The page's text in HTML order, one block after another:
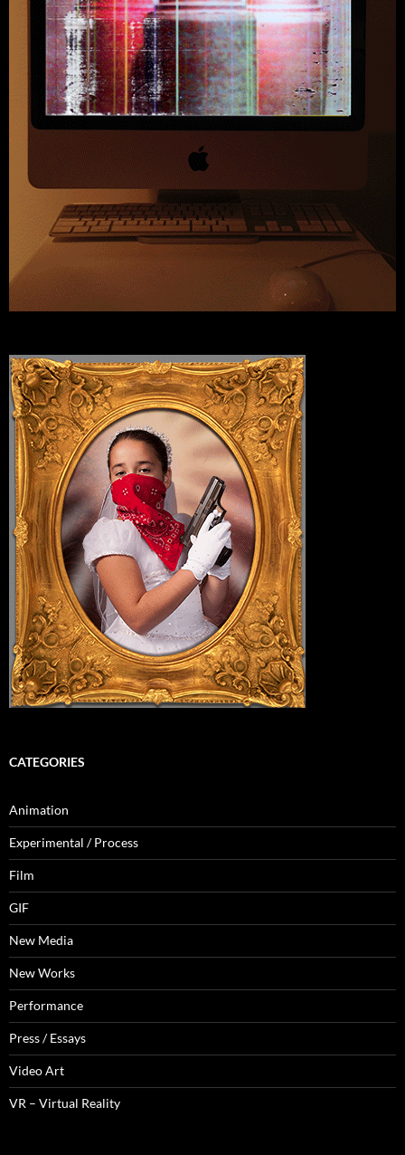
CATEGORIES
Animation
Experimental / Process
Film
GIF
New Media
New Works
Performance
Press / Essays
Video Art
VR – Virtual Reality